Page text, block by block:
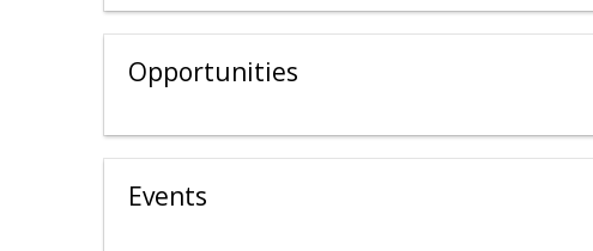
Opportunities
Events